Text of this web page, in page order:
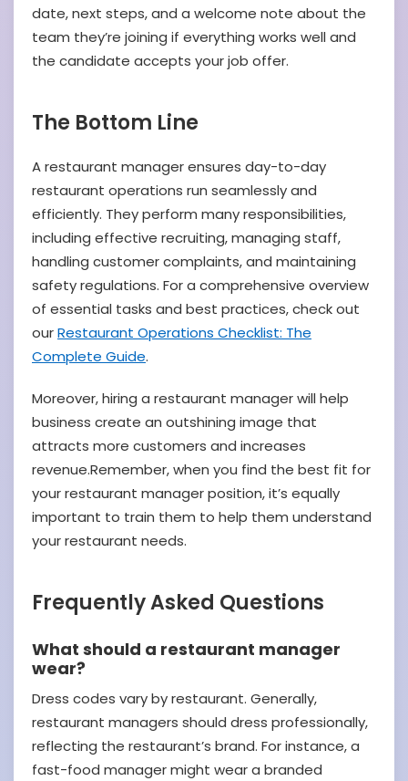
date, next steps, and a welcome note about the
team they’re joining if everything works well and
the candidate accepts your job offer.
The Bottom Line
A restaurant manager ensures day-to-day
restaurant operations run seamlessly and
efficiently. They perform many responsibilities,
including effective recruiting, managing staff,
handling customer complaints, and maintaining
safety regulations. For a comprehensive overview
of essential tasks and best practices, check out
ourRestaurant Operations Checklist: The
Complete Guide.
Moreover, hiring a restaurant manager will help
business create an outshining image that
attracts more customers and increases
revenue.Remember, when you find the best fit for
your restaurant manager position, it’s equally
important to train them to help them understand
your restaurant needs.
Frequently Asked Questions
What should a restaurant manager
wear?
Dress codes vary by restaurant. Generally,
restaurant managers should dress professionally,
reflecting the restaurant’s brand. For instance, a
fast-food manager might wear a branded